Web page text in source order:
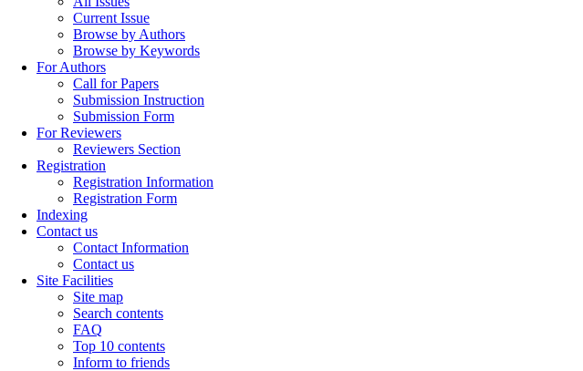
Current Issue
Browse by Authors
Browse by Keywords
For Authors
Call for Papers
Submission Instruction
Submission Form
For Reviewers
Reviewers Section
Registration
Registration Information
Registration Form
Indexing
Contact us
Contact Information
Contact us
Site Facilities
Site map
Search contents
FAQ
Top 10 contents
Inform to friends